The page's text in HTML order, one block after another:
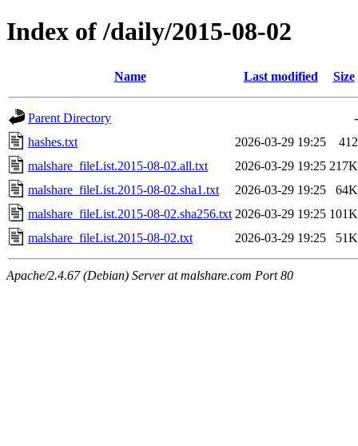
Index of /daily/2015-08-02
Name Last modified Size
Parent Directory
-
hashes.txt
2026-03-29 19:25
412
malshare_fileList.2015-08-02.all.txt
2026-03-29 19:25 217K
malshare_fileList.2015-08-02.sha1.txt
2026-03-29 19:25
64K
malshare_fileList.2015-08-02.sha256.txt 2026-03-29 19:25 101K
malshare_fileList.2015-08-02.txt
2026-03-29 19:25 51K
Apache/2.4.67 (Debian) Server at malshare.com Port 80